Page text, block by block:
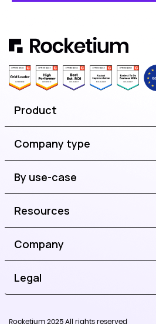
Product
Company type
By use-case
Resources
Company
Legal
Rocketium 2025 All rights reserved